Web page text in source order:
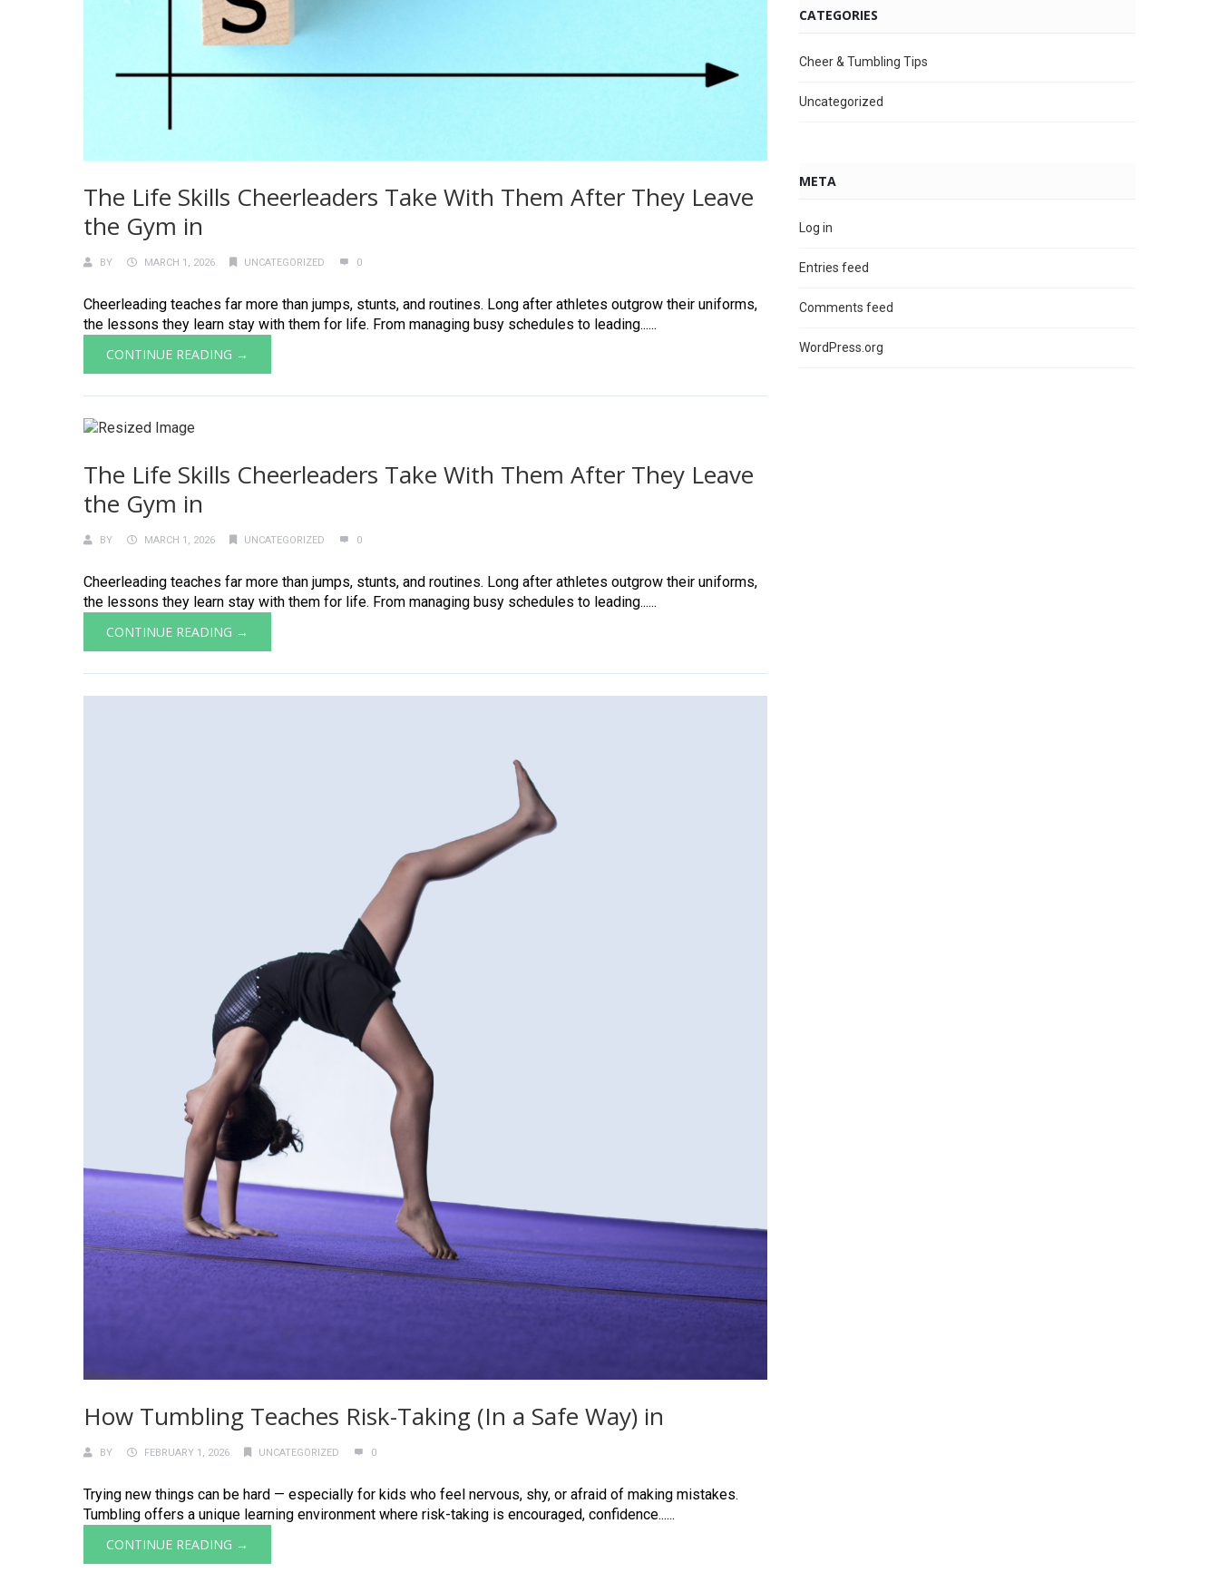
The Life Skills Cheerleaders Take With Them After They Leave
the Gym in
BY MARCH 1, 2026 UNCATEGORIZED 0
Cheerleading teaches far more than jumps, stunts, and routines. Long after athletes outgrow their uniforms,
the lessons they learn stay with them for life. From managing busy schedules to leading......
CONTINUE READING →
The Life Skills Cheerleaders Take With Them After They Leave
the Gym in
BY MARCH 1, 2026 UNCATEGORIZED 0
Cheerleading teaches far more than jumps, stunts, and routines. Long after athletes outgrow their uniforms,
the lessons they learn stay with them for life. From managing busy schedules to leading......
CONTINUE READING →
How Tumbling Teaches Risk-Taking (In a Safe Way) in
BY FEBRUARY 1, 2026 UNCATEGORIZED 0
Trying new things can be hard — especially for kids who feel nervous, shy, or afraid of making mistakes.
Tumbling offers a unique learning environment where risk-taking is encouraged, confidence......
CONTINUE READING →
CATEGORIES
Cheer & Tumbling Tips
Uncategorized
META
Log in
Entries feed
Comments feed
WordPress.org